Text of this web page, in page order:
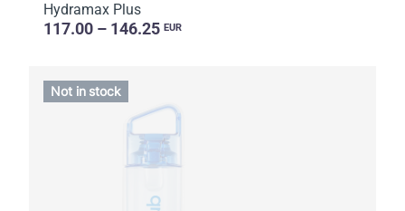
Hydramax Plus
117.00 – 146.25 EUR
Not in stock